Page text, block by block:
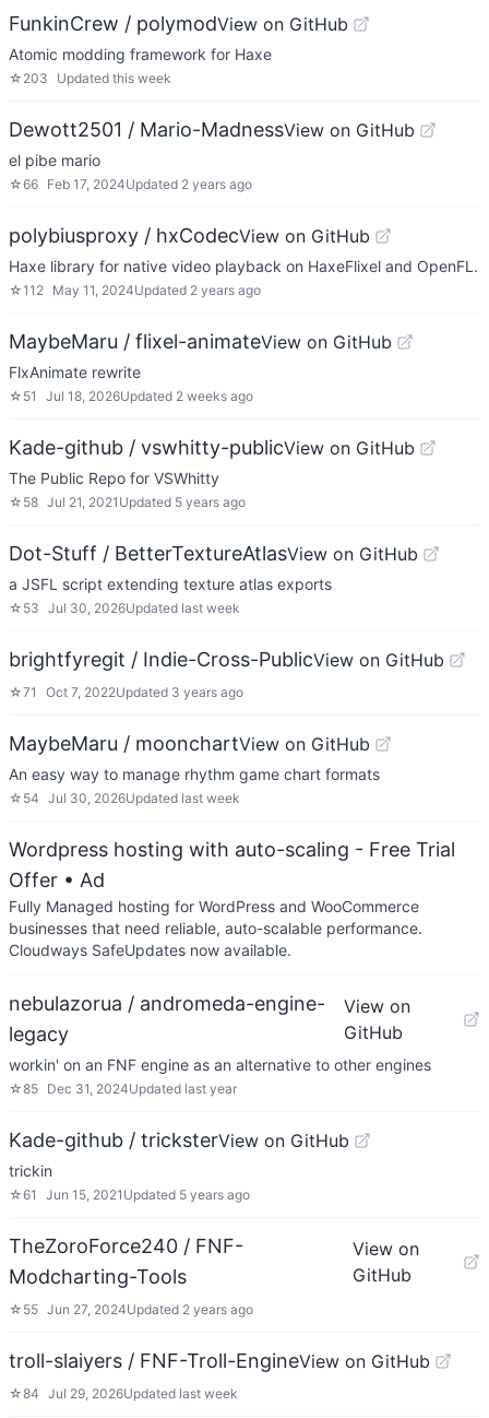
FunkinCrew / polymodView on GitHub
Atomic modding framework for Haxe
☆ 203 Updated this week
Dewott2501 / Mario-MadnessView on GitHub
el pibe mario
☆66 Feb 17, 2024Updated 2 years ago
polybiusproxy / hxCodecView on GitHub
Haxe library for native video playback on HaxeFlixel and OpenFL.
☆112 May 11, 2024Updated 2 years ago
MaybeMaru / flixel-animateView on GitHub
FlxAnimate rewrite
☆ 51 Jul 18, 2026Updated 2 weeks ago
Kade-github / vswhitty-publicView on GitHub
The Public Repo for VSWhitty
☆ 58 Jul 21, 2021 Updated 5 years ago
Dot-Stuff / BetterTextureAtlasView on GitHub
a JSFL script extending texture atlas exports
☆ 53 Jul 30, 2026Updated last week
brightfyregit / Indie-Cross-PublicView on GitHub
☆71 Oct 7, 2022Updated 3 years ago
MaybeMaru / moonchartView on GitHub
An easy way to manage rhythm game chart formats
☆ 54 Jul 30, 2026Updated last week
Wordpress hosting with auto-scaling - Free Trial
Offer • Ad
Fully Managed hosting for WordPress and WooCommerce
businesses that need reliable, auto-scalable performance.
Cloudways SafeUpdates now available.
nebulazorua / andromeda-engine-
legacy
View on
GitHub
workin' on an FNF engine as an alternative to other engines
☆85 Dec 31, 2024Updated last year
Kade-github / tricksterView on GitHub
trickin
☆61 Jun 15, 2021 Updated 5 years ago
TheZoroForce240 / FNF-
Modcharting-Tools
View on
GitHub
☆ 55 Jun 27, 2024Updated 2 years ago
troll-slaiyers / FNF-Troll-EngineView on GitHub
☆84 Jul 29, 2026Updated last week